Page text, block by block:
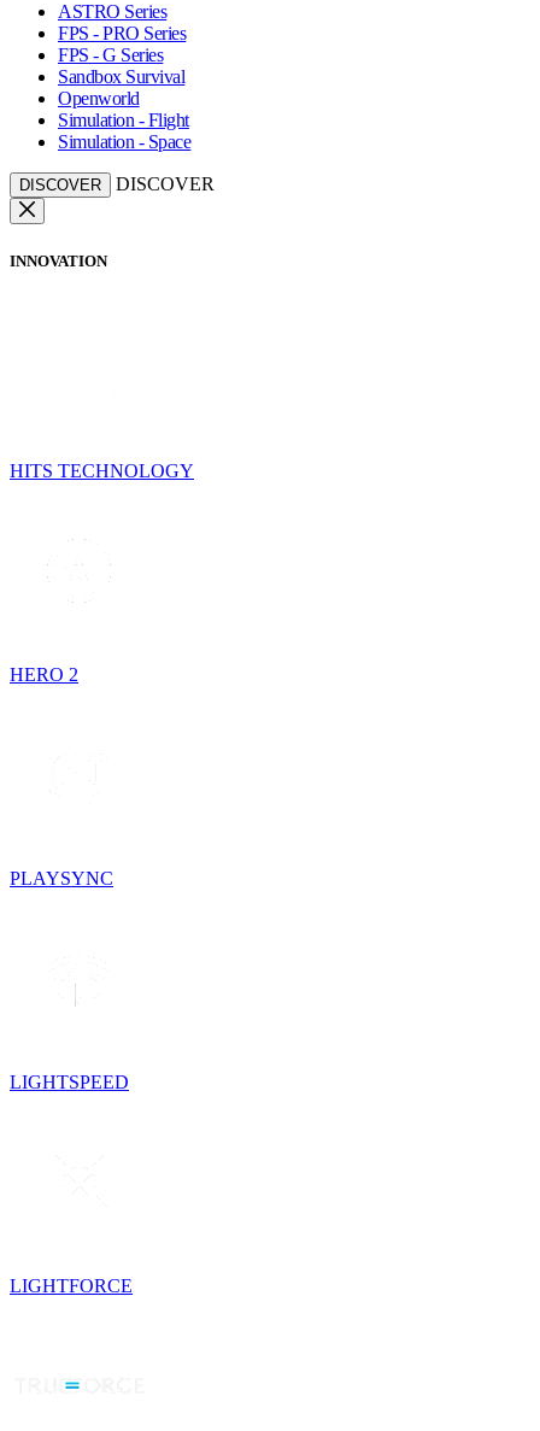
ASTRO Series
FPS - PRO Series
FPS - G Series
Sandbox Survival
Openworld
Simulation - Flight
Simulation - Space
DISCOVER DISCOVER
INNOVATION
HITS TECHNOLOGY
HERO 2
PLAYSYNC
LIGHTSPEED
LIGHTFORCE